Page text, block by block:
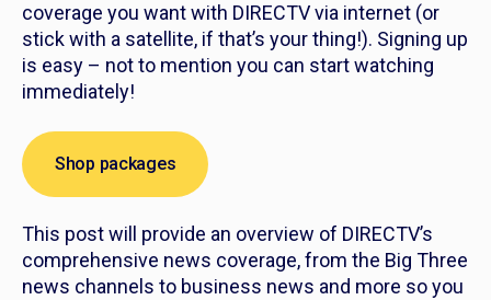
coverage you want with DIRECTV via internet (or
stick with a satellite, if that’s your thing!). Signing up
is easy – not to mention you can start watching
immediately!
Shop packages
This post will provide an overview of DIRECTV’s
comprehensive news coverage, from the Big Three
news channels to business news and more so you